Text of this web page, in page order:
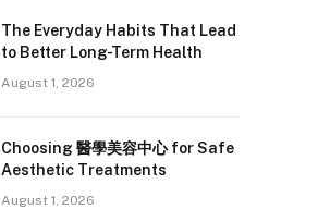
The Everyday Habits That Lead
to Better Long-Term Health
August 1, 2026
Choosing 醫學美容中心 for Safe
Aesthetic Treatments
August 1, 2026